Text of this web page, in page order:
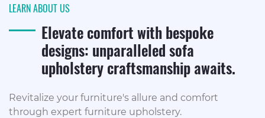
LEARN ABOUT US
Elevate comfort with bespoke
designs: unparalleled sofa
upholstery craftsmanship awaits.
Revitalize your furniture's allure and comfort
through expert furniture upholstery.